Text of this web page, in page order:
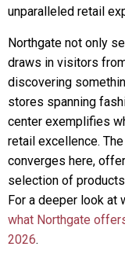
unparalleled retail
Northgate not only
draws in visitors
discovering
stores spanning
center exemplifies
retail excellence.
converges here,
selection of
For a deeper look at
what Northgate
2026.